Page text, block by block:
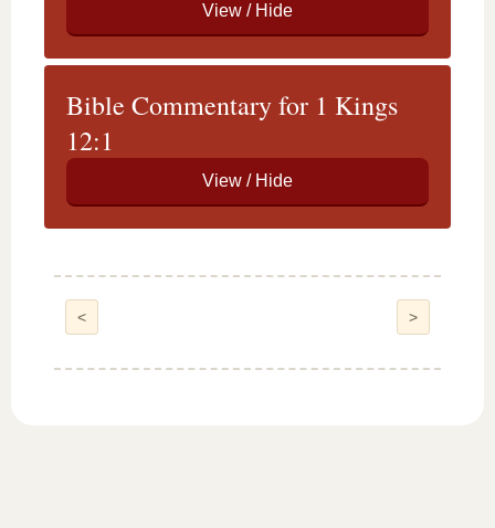
Bible Commentary for 1 Kings
12:1
< >